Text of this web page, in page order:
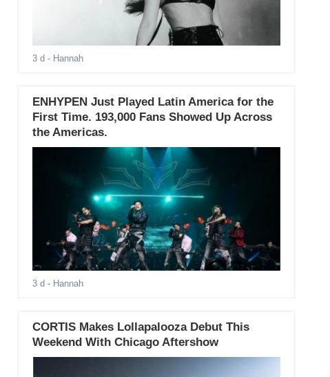
3 d - Hannah
ENHYPEN Just Played Latin America for the
First Time. 193,000 Fans Showed Up Across
the Americas.
3 d - Hannah
CORTIS Makes Lollapalooza Debut This
Weekend With Chicago Aftershow